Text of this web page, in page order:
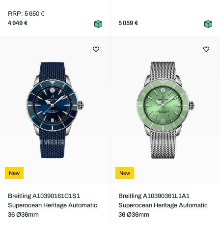
RRP: 5 650 €
4 949 €
5 059 €
New
Breitling A10390161C1S1
Superocean Heritage Automatic
36 Ø36mm
New
Breitling A10390361L1A1
Superocean Heritage Automatic
36 Ø36mm